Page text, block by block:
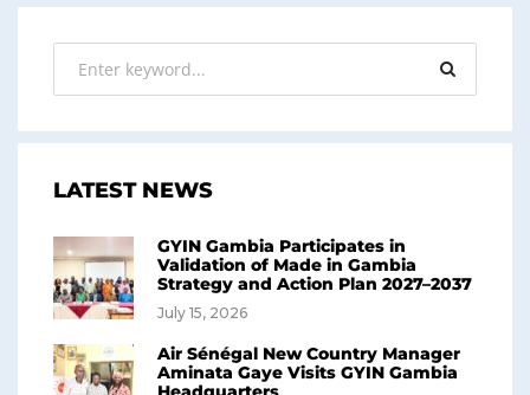
LATEST NEWS
GYIN Gambia Participates in
Validation of Made in Gambia
Strategy and Action Plan 2027–2037
July 15, 2026
Air Sénégal New Country Manager
Aminata Gaye Visits GYIN Gambia